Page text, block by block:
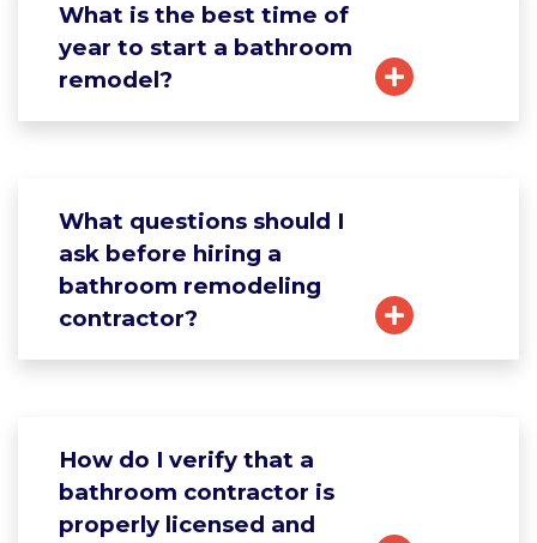
What is the best time of
year to start a bathroom
remodel?
What questions should I
ask before hiring a
bathroom remodeling
contractor?
How do I verify that a
bathroom contractor is
properly licensed and